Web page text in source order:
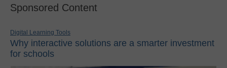
Sponsored Content
Digital Learning Tools
Why interactive solutions are a smarter investment
for schools